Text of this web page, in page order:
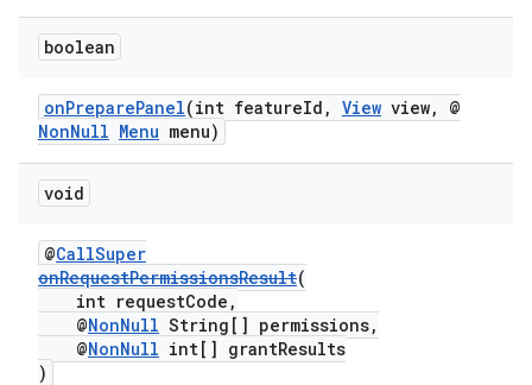
boolean
onPreparePanel(int featureId, View view, @
NonNull Menu menu)
void
@CallSuper
onRequestPermissionsResult(
int requestCode,
@NonNull String[] permissions,
@NonNull int[] grantResults
)